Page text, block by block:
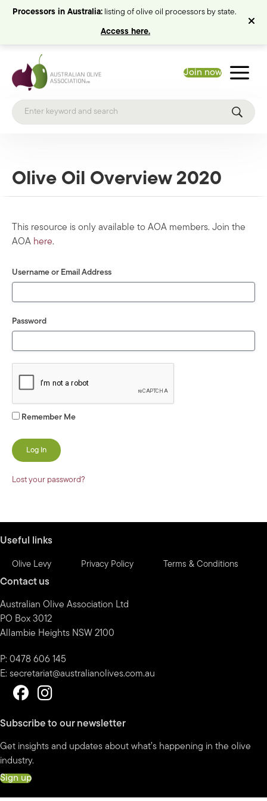
Processors in Australia: listing of olive oil processors by state.
Access here.
Join now
Olive Oil Overview 2020
This resource is only available to AOA members. Join the
AOA here.
Username or Email Address
Password
Remember Me
Lost your password?
Useful links
Olive Levy Privacy Policy Terms & Conditions
Contact us
Australian Olive Association Ltd
PO Box 3012
Allambie Heights NSW 2100
P: 0478 606 145
E: secretariat@australianolives.com.au
Subscribe to our newsletter
Get insights and updates about what’s happening in the olive
industry.
Sign up